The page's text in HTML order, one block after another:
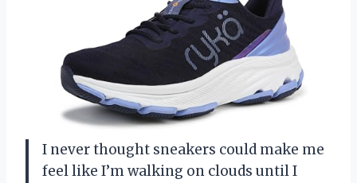
I never thought sneakers could make me
feel like I’m walking on clouds until I